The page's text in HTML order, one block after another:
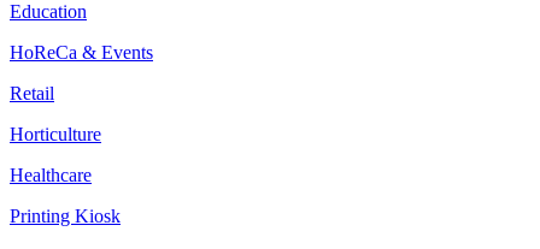
Education
HoReCa & Events
Retail
Horticulture
Healthcare
Printing Kiosk